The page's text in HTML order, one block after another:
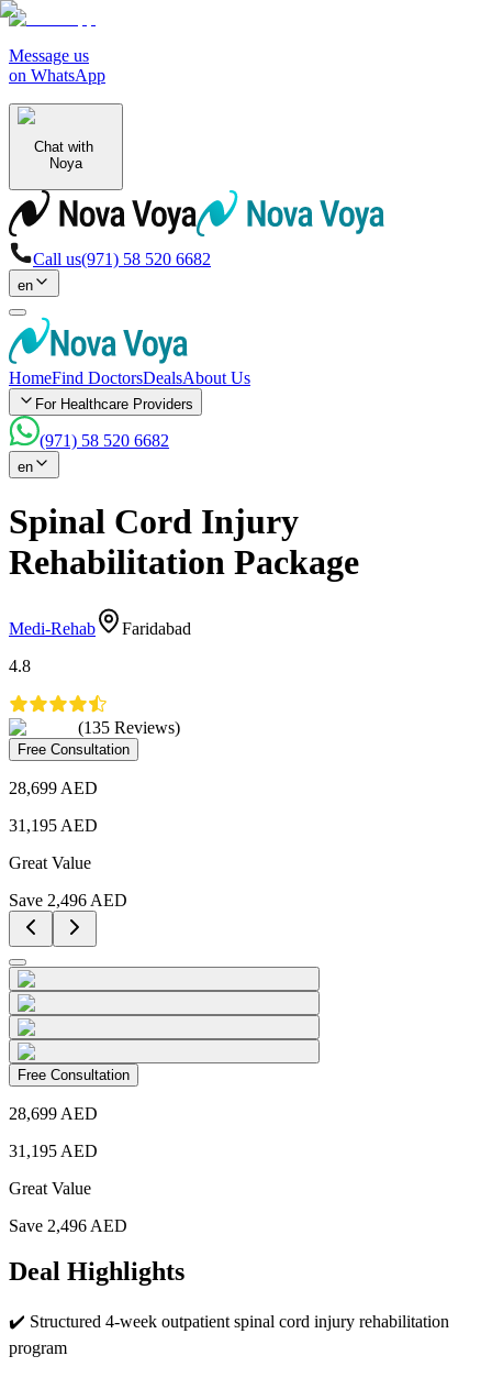
Message us
on WhatsApp
Chat with
Noya
Call us(971) 58 520 6682
en
HomeFind DoctorsDealsAbout Us
For Healthcare Providers
(971) 58 520 6682
en
Spinal Cord Injury
Rehabilitation Package
Medi-Rehab
Faridabad
4.8
(135 Reviews)
Free Consultation
28,699 AED
31,195 AED
Great Value
Save 2,496 AED
Free Consultation
28,699 AED
31,195 AED
Great Value
Save 2,496 AED
Deal Highlights
✔️ Structured 4-week outpatient spinal cord injury rehabilitation
program